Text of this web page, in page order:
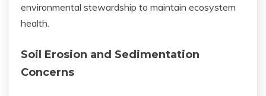
environmental stewardship to maintain ecosystem
health.
Soil Erosion and Sedimentation
Concerns